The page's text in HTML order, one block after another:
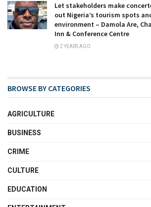
Let stakeholders make
out Nigeria’s tourism spots
environment – Damola Are,
Inn & Conference Centre
2 YEARS AGO
BROWSE BY CATEGORIES
AGRICULTURE
BUSINESS
CRIME
CULTURE
EDUCATION